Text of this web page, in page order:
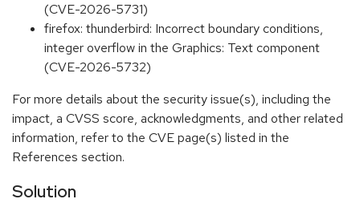
(CVE-2026-5731)
firefox: thunderbird: Incorrect boundary conditions,
integer overflow in the Graphics: Text component
(CVE-2026-5732)
For more details about the security issue(s), including the
impact, a CVSS score, acknowledgments, and other related
information, refer to the CVE page(s) listed in the
References section.
Solution